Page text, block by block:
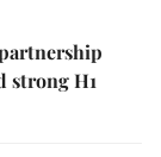
strong H1